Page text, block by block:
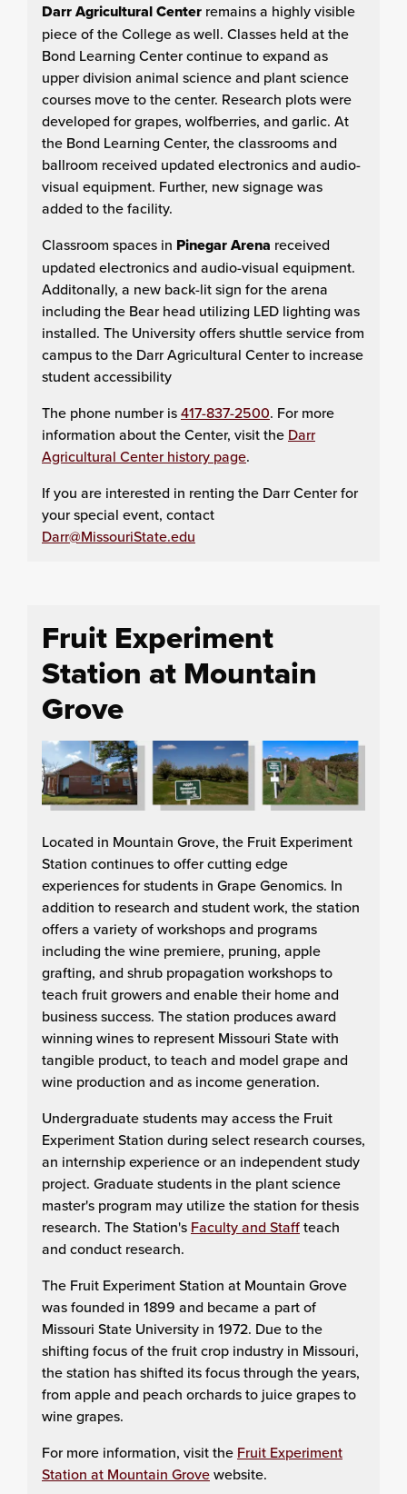
Darr Agricultural Center remains a highly visible
piece of the College as well. Classes held at the
Bond Learning Center continue to expand as
upper division animal science and plant science
courses move to the center. Research plots were
developed for grapes, wolfberries, and garlic. At
the Bond Learning Center, the classrooms and
ballroom received updated electronics and audio-
visual equipment. Further, new signage was
added to the facility.
Classroom spaces in Pinegar Arena received
updated electronics and audio-visual equipment.
Additonally, a new back-lit sign for the arena
including the Bear head utilizing LED lighting was
installed. The University offers shuttle service from
campus to the Darr Agricultural Center to increase
student accessibility
The phone number is417-837-2500. For more
information about the Center, visit the Darr
Agricultural Center history page.
If you are interested in renting the Darr Center for
your special event, contact
Darr@MissouriState.edu
Fruit Experiment
Station at Mountain
Grove
Located in Mountain Grove, the Fruit Experiment
Station continues to offer cutting edge
experiences for students in Grape Genomics. In
addition to research and student work, the station
offers a variety of workshops and programs
including the wine premiere, pruning, apple
grafting, and shrub propagation workshops to
teach fruit growers and enable their home and
business success. The station produces award
winning wines to represent Missouri State with
tangible product, to teach and model grape and
wine production and as income generation.
Undergraduate students may access the Fruit
Experiment Station during select research courses,
an internship experience or an independent study
project. Graduate students in the plant science
master's program may utilize the station for thesis
research. The Station's Faculty and Staffteach
and conduct research.
The Fruit Experiment Station at Mountain Grove
was founded in 1899 and became a part of
Missouri State University in 1972. Due to the
shifting focus of the fruit crop industry in Missouri,
the station has shifted its focus through the years,
from apple and peach orchards to juice grapes to
wine grapes.
For more information, visit the Fruit Experiment
Station at Mountain Grovewebsite.